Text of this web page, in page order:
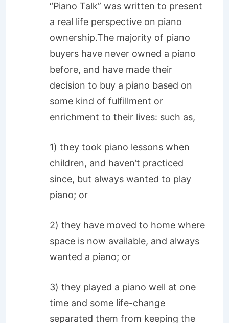
“Piano Talk” was written to present
a real life perspective on piano
ownership.The majority of piano
buyers have never owned a piano
before, and have made their
decision to buy a piano based on
some kind of fulfillment or
enrichment to their lives: such as,
1) they took piano lessons when
children, and haven’t practiced
since, but always wanted to play
piano; or
2) they have moved to home where
space is now available, and always
wanted a piano; or
3) they played a piano well at one
time and some life-change
separated them from keeping the